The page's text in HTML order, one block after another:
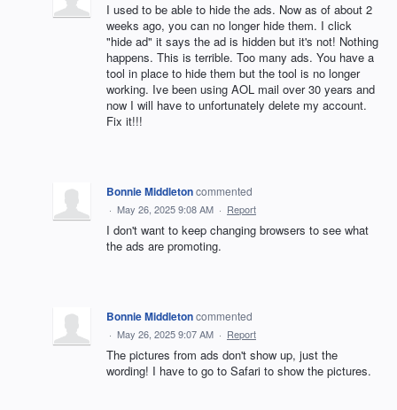
I used to be able to hide the ads. Now as of about 2
weeks ago, you can no longer hide them. I click
"hide ad" it says the ad is hidden but it's not! Nothing
happens. This is terrible. Too many ads. You have a
tool in place to hide them but the tool is no longer
working. Ive been using AOL mail over 30 years and
now I will have to unfortunately delete my account.
Fix it!!!
Bonnie Middletoncommented
· May 26, 2025 9:08 AM · Report
I don't want to keep changing browsers to see what
the ads are promoting.
Bonnie Middletoncommented
· May 26, 2025 9:07 AM · Report
The pictures from ads don't show up, just the
wording! I have to go to Safari to show the pictures.